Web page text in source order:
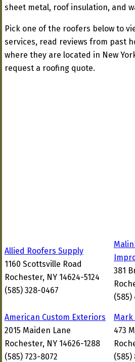
sheet metal, roof insulation, and
Pick one of the roofers below to
services, read reviews from past
where they are located in New
request a roofing quote.
Allied Roofers Supply
1160 Scottsville Road
Rochester, NY 14624-5124
(585) 328-0467
381
(585)
American Custom Exteriors
2015 Maiden Lane
Rochester, NY 14626-1288
(585) 723-8072
Mark
473
(585)